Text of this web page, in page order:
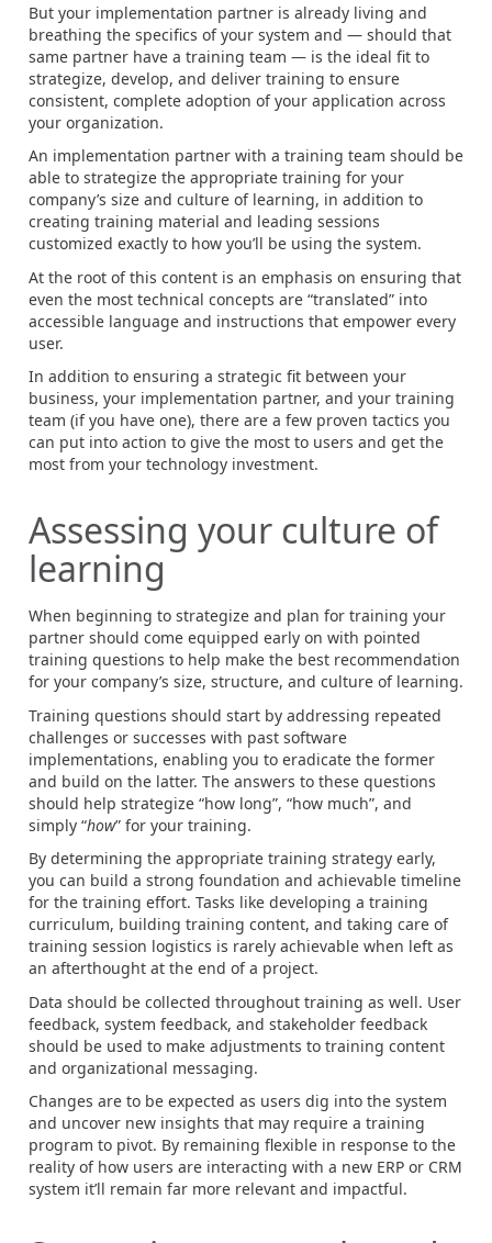
But your implementation partner is already living and
breathing the specifics of your system and — should that
same partner have a training team — is the ideal fit to
strategize, develop, and deliver training to ensure
consistent, complete adoption of your application across
your organization.
An implementation partner with a training team should be
able to strategize the appropriate training for your
company’s size and culture of learning, in addition to
creating training material and leading sessions
customized exactly to how you’ll be using the system.
At the root of this content is an emphasis on ensuring that
even the most technical concepts are “translated” into
accessible language and instructions that empower every
user.
In addition to ensuring a strategic fit between your
business, your implementation partner, and your training
team (if you have one), there are a few proven tactics you
can put into action to give the most to users and get the
most from your technology investment.
Assessing your culture of
learning
When beginning to strategize and plan for training your
partner should come equipped early on with pointed
training questions to help make the best recommendation
for your company’s size, structure, and culture of learning.
Training questions should start by addressing repeated
challenges or successes with past software
implementations, enabling you to eradicate the former
and build on the latter. The answers to these questions
should help strategize “how long”, “how much”, and
simply “how” for your training.
By determining the appropriate training strategy early,
you can build a strong foundation and achievable timeline
for the training effort. Tasks like developing a training
curriculum, building training content, and taking care of
training session logistics is rarely achievable when left as
an afterthought at the end of a project.
Data should be collected throughout training as well. User
feedback, system feedback, and stakeholder feedback
should be used to make adjustments to training content
and organizational messaging.
Changes are to be expected as users dig into the system
and uncover new insights that may require a training
program to pivot. By remaining flexible in response to the
reality of how users are interacting with a new ERP or CRM
system it’ll remain far more relevant and impactful.